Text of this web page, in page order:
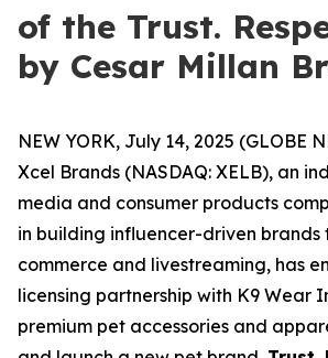
of the Trust.
by Cesar Millan
NEW YORK, July 14, 2025 (GLOBE
Xcel Brands (NASDAQ: XELB), an
media and consumer products
in building influencer-driven brands
commerce and livestreaming, has
licensing partnership with K9 Wear
premium pet accessories and